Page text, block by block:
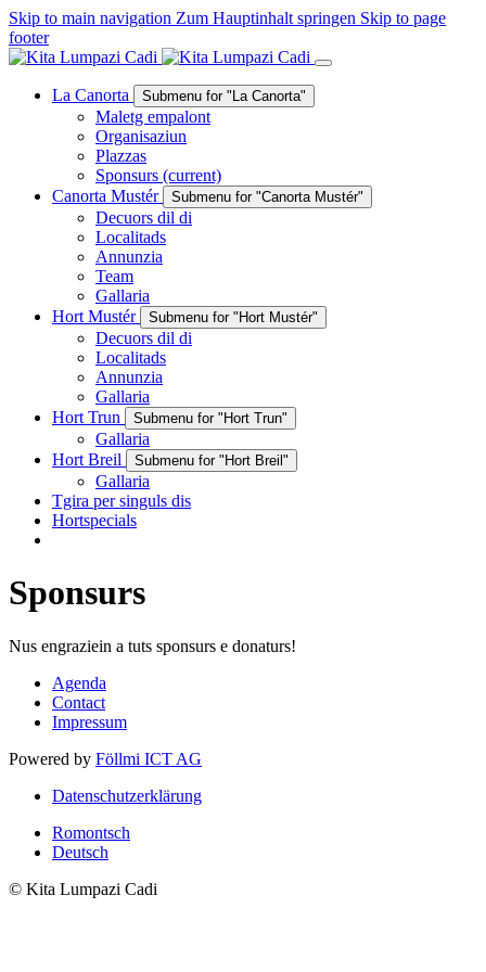
Skip to main navigation Zum Hauptinhalt springen Skip to page
footer
La Canorta Submenu for "La Canorta"
Maletg empalont
Organisaziun
Plazzas
Sponsurs (current)
Canorta Mustér
Submenu for "Canorta Mustér"
Decuors dil di
Localitads
Annunzia
Team
Gallaria
Hort Mustér
Submenu for "Hort Mustér"
Decuors dil di
Localitads
Annunzia
Gallaria
Hort Trun
Submenu for "Hort Trun"
Gallaria
Hort Breil
Submenu for "Hort Breil"
Gallaria
Tgira per singuls dis
Hortspecials
Sponsurs
Nus engraziein a tuts sponsurs e donaturs!
Agenda
Contact
Impressum
Powered by Föllmi ICT AG
Datenschutzerklärung
Romontsch
Deutsch
© Kita Lumpazi Cadi